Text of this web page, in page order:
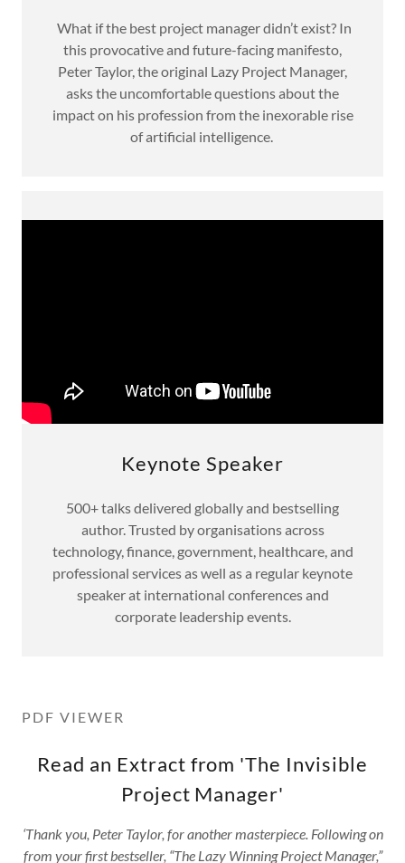
What if the best project manager didn’t exist? In
this provocative and future-facing manifesto,
Peter Taylor, the original Lazy Project Manager,
asks the uncomfortable questions about the
impact on his profession from the inexorable rise
of artificial intelligence.
Keynote Speaker
500+ talks delivered globally and bestselling
author. Trusted by organisations across
technology, finance, government, healthcare, and
professional services as well as a regular keynote
speaker at international conferences and
corporate leadership events.
PDF VIEWER
Read an Extract from 'The Invisible
Project Manager'
‘Thank you, Peter Taylor, for another masterpiece. Following on
from your first bestseller, “The Lazy Winning Project Manager,”